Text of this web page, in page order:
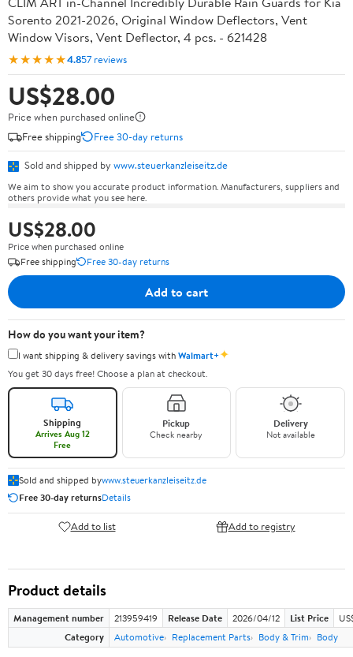
Sorento 2021-2026, Original Window Deflectors, Vent
Window Visors, Vent Deflector, 4 pcs. - 621428
★★★★★4.857 reviews
US$28.00
Price when purchased online
Free shipping
Free 30-day returns
Sold and shipped by www.steuerkanzleiseitz.de
We aim to show you accurate product information. Manufacturers, suppliers and
others provide what you see here.
US$28.00
Price when purchased online
Free shipping
Free 30-day returns
Add to cart
How do you want your item?
I want shipping & delivery savings withWalmart+✦
You get 30 days free! Choose a plan at checkout.
Shipping
Arrives Aug 12
Free
Pickup
Check nearby
Delivery
Not available
Sold and shipped bywww.steuerkanzleiseitz.de
Free 30-day returnsDetails
Add to list Add to registry
Product details
Management number 213959419 Release Date 2026/04/12 List Price
Category
Automotive Replacement Parts Body & Trim Body